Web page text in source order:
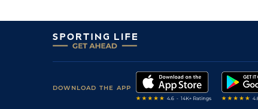
DOWNLOAD THE APP